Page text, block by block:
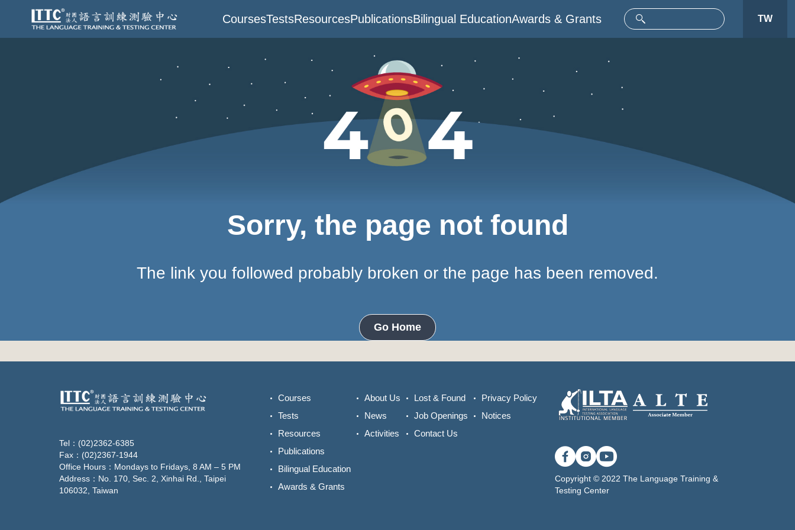
CoursesTestsResourcesPublicationsBilingual EducationAwards & Grants TW
Sorry, the page not found
The link you followed probably broken or the page has been removed.
Go Home
Tel：(02)2362-6385
Fax：(02)2367-1944
Office Hours：Mondays to Fridays, 8 AM – 5 PM
Address：No. 170, Sec. 2, Xinhai Rd., Taipei
106032, Taiwan
Courses
Tests
Resources
Publications
Bilingual Education
Awards & Grants
About Us
News
Activities
Lost & Found
Job Openings
Contact Us
Privacy Policy
Notices
Copyright © 2022 The Language Training &
Testing Center